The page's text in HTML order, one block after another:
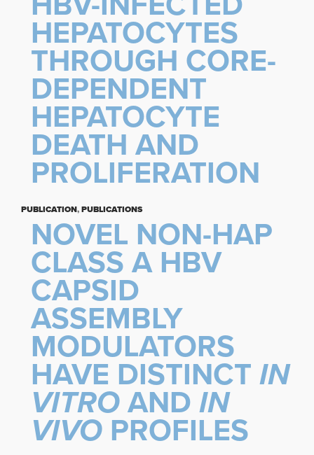
HEPATOCYTES
THROUGH CORE-
DEPENDENT
HEPATOCYTE
DEATH AND
PROLIFERATION
PUBLICATION,PUBLICATIONS
NOVEL NON-HAP
CLASS A HBV
CAPSID
ASSEMBLY
MODULATORS
HAVE DISTINCTIN
VITROANDIN
VIVO PROFILES